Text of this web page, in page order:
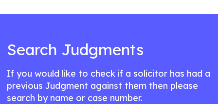
Search Judgments
If you would like to check if a solicitor has had a
previous Judgment against them then please
search by name or case number.